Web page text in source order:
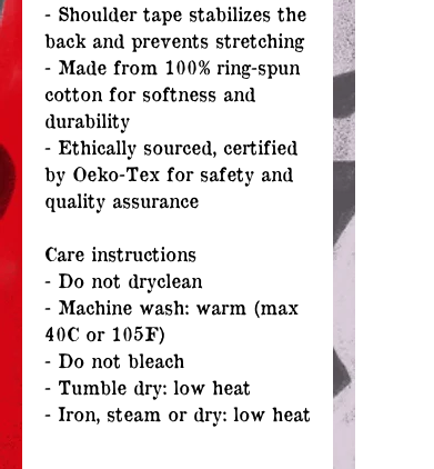
- Shoulder tape stabilizes the
back and prevents stretching
- Made from 100% ring-spun
cotton for softness and
durability
- Ethically sourced, certified
by Oeko-Tex for safety and
quality assurance
Care instructions
- Do not dryclean
- Machine wash: warm (max
40C or 105F)
- Do not bleach
- Tumble dry: low heat
- Iron, steam or dry: low heat